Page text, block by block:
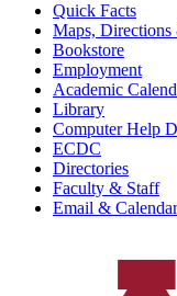
Quick Facts
Maps,
Bookstore
Employment
Academic
Library
Computer Help
ECDC
Directories
Faculty & Staff
Email & Calendar